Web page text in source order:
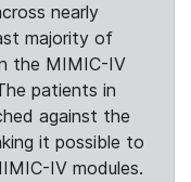
nearly
majority of
the MIMIC-IV
patients in
against the
it possible to
IV modules.